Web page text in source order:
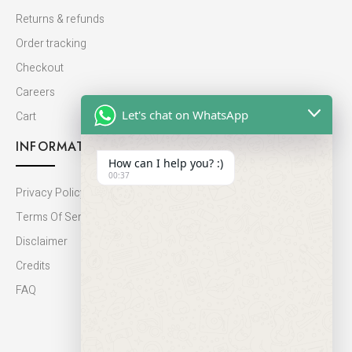
Returns & refunds
Order tracking
Checkout
Careers
Cart
INFORMATION
Privacy Policy
Terms Of Service
Disclaimer
Credits
FAQ
Let's chat on WhatsApp
How can I help you? :)
00:37